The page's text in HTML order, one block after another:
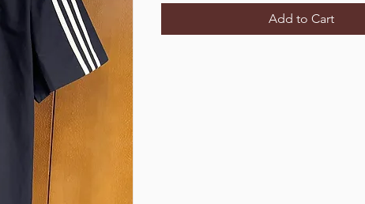
Add to Cart